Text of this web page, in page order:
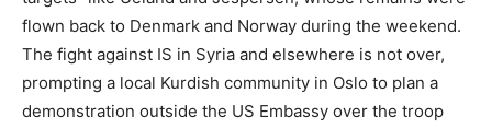
flown back to Denmark and Norway during the weekend.
The fight against IS in Syria and elsewhere is not over,
prompting a local Kurdish community in Oslo to plan a
demonstration outside the US Embassy over the troop